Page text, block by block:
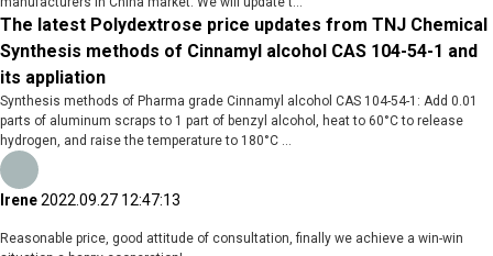
The latest Polydextrose price updates from TNJ Chemical
Synthesis methods of Cinnamyl alcohol CAS 104-54-1 and
its appliation
Synthesis methods of Pharma grade Cinnamyl alcohol CAS 104-54-1: Add 0.01
parts of aluminum scraps to 1 part of benzyl alcohol, heat to 60°C to release
hydrogen, and raise the temperature to 180°C ...
Irene2022.09.27 12:47:13
Reasonable price, good attitude of consultation, finally we achieve a win-win